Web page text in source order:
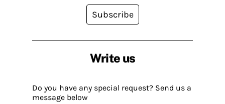
Write us
Do you have any special request? Send us a
message below
Subscribe